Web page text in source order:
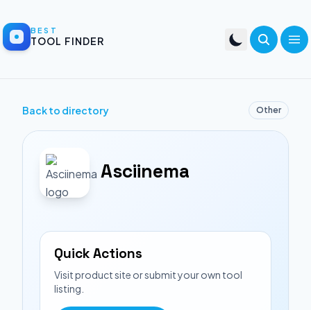
BEST
TOOL FINDER
Back to directory Other
Asciinema
Quick Actions
Visit product site or submit your own tool
listing.